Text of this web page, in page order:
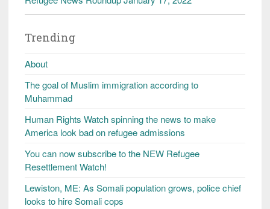
Trending
About
The goal of Muslim immigration according to
Muhammad
Human Rights Watch spinning the news to make
America look bad on refugee admissions
You can now subscribe to the NEW Refugee
Resettlement Watch!
Lewiston, ME: As Somali population grows, police chief
looks to hire Somali cops